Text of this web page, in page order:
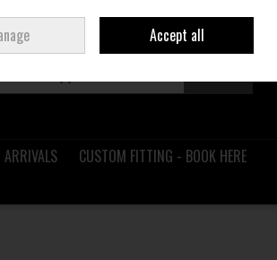
Join Ireland
ARRIVALS
CUSTOM FITTING - BOOK HERE
Accept all